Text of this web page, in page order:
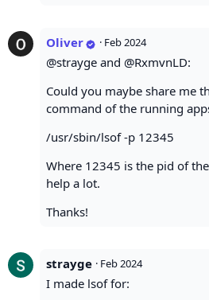
Oliver · Feb 2024
@strayge and @RxmvnLD:
Could you maybe share me
command of the running
/usr/sbin/lsof -p 12345
Where 12345 is the pid of
help a lot.
Thanks!
strayge · Feb 2024
I made lsof for: